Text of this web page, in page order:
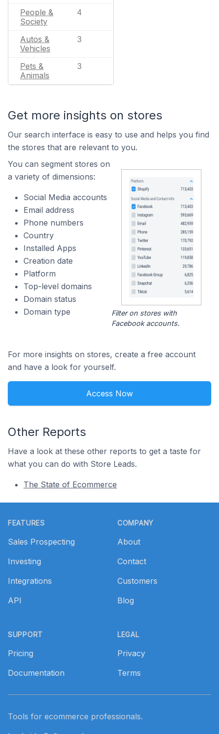
People &
Society
4
Autos &
Vehicles
3
Pets &
Animals
3
Get more insights on stores
Our search interface is easy to use and helps you find
the stores that are relevant to you.
You can segment stores on
a variety of dimensions:
Social Media accounts
Email address
Phone numbers
Country
Installed Apps
Creation date
Platform
Top-level domains
Domain status
Domain type
Filter on stores with
Facebook accounts.
For more insights on stores, create a free account
and have a look for yourself.
Access Now
Other Reports
Have a look at these other reports to get a taste for
what you can do with Store Leads.
The State of Ecommerce
FEATURES
Sales Prospecting
Investing
Integrations
API
SUPPORT
Pricing
Documentation
COMPANY
About
Contact
Customers
Blog
LEGAL
Privacy
Terms
Tools for ecommerce professionals.